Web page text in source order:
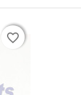
favorite_border
favorite_border